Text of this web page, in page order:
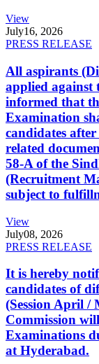
View
July16, 2026
PRESS RELEASE
All aspirants
applied against
informed that
Examination
candidates
related
58-A of the
(Recruitment
subject to
View
July08, 2026
PRESS RELEASE
It is hereby
candidates of
(Session April /
Commission
Examinations
at Hyderabad.